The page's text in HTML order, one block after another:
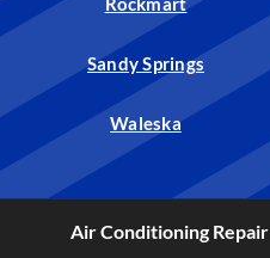
Sandy Springs
Waleska
Air Conditioning Repair